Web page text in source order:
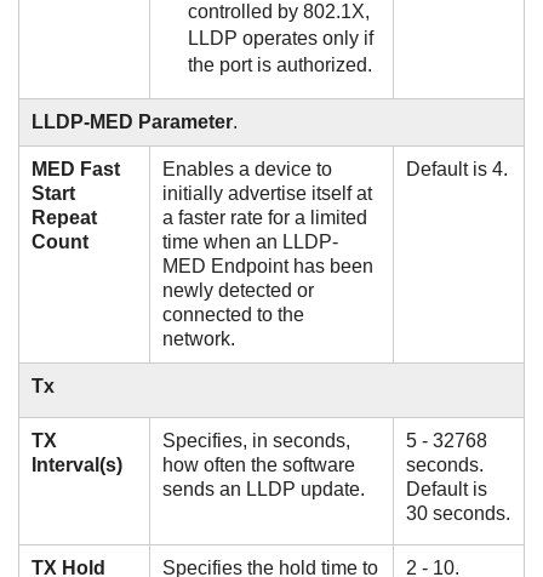
controlled by 802.1X,
LLDP operates only if
the port is authorized.
LLDP-MED Parameter.
MED Fast
Start
Repeat
Count
Enables a device to
initially advertise itself at
a faster rate for a limited
time when an LLDP-
MED Endpoint has been
newly detected or
connected to the
network.
Default is 4.
Tx
TX
Interval(s)
Specifies, in seconds,
how often the software
sends an LLDP update.
5 - 32768
seconds.
Default is
30 seconds.
TX Hold
Specifies the hold time to
2 - 10.